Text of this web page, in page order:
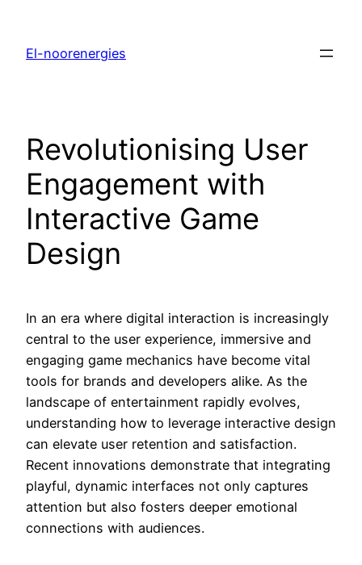
El-noorenergies
Revolutionising User
Engagement with
Interactive Game
Design
In an era where digital interaction is increasingly
central to the user experience, immersive and
engaging game mechanics have become vital
tools for brands and developers alike. As the
landscape of entertainment rapidly evolves,
understanding how to leverage interactive design
can elevate user retention and satisfaction.
Recent innovations demonstrate that integrating
playful, dynamic interfaces not only captures
attention but also fosters deeper emotional
connections with audiences.